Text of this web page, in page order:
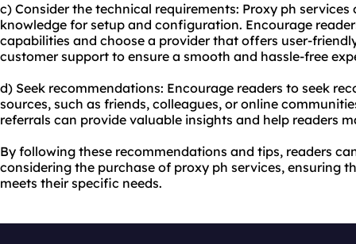
c) Consider the technical requirements: Proxy ph
knowledge for setup and configuration. Encourage
capabilities and choose a provider that offers user-
customer support to ensure a smooth and hassle-free
d) Seek recommendations: Encourage readers to seek
sources, such as friends, colleagues, or online
referrals can provide valuable insights and help readers
By following these recommendations and tips, readers
considering the purchase of proxy ph services, ensuring
meets their specific needs.